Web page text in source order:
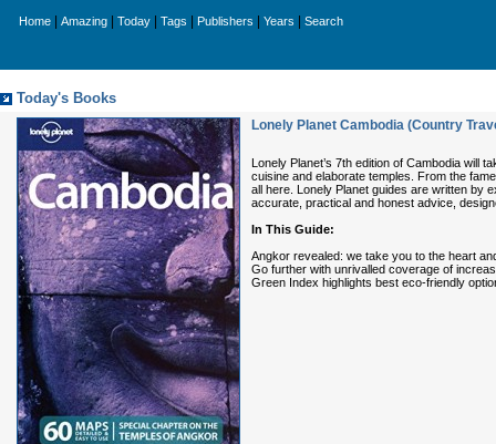
Home Amazing Today Tags Publishers Years Search
Today's Books
Lonely Planet Cambodia (Country
Lonely Planet’s 7th edition of Cambodia will
cuisine and elaborate temples. From the
all here. Lonely Planet guides are written by
accurate, practical and honest advice,
In This Guide:
Angkor revealed: we take you to the heart
Go further with unrivalled coverage of
Green Index highlights best eco-friendly